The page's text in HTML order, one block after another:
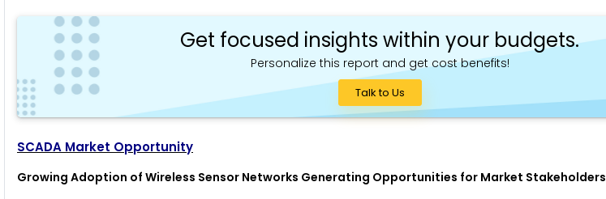
Get focused insights within your budgets.
Personalize this report and get cost benefits!
Talk to Us
SCADA Market Opportunity
Growing Adoption of Wireless Sensor Networks Generating Opportunities for Market Stakeholders